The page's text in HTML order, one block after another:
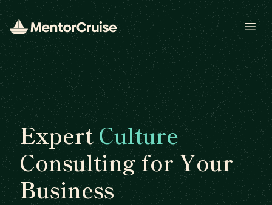
ExpertCulture
Consulting for Your
Business